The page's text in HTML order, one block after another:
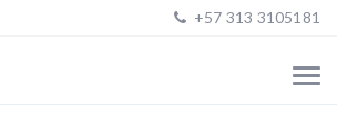
+57 313 3105181